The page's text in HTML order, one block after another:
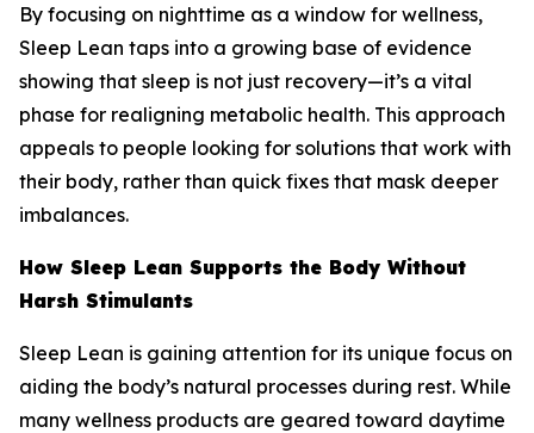
By focusing on nighttime as a window for wellness,
Sleep Lean taps into a growing base of evidence
showing that sleep is not just recovery—it’s a vital
phase for realigning metabolic health. This approach
appeals to people looking for solutions that work with
their body, rather than quick fixes that mask deeper
imbalances.
How Sleep Lean Supports the Body Without
Harsh Stimulants
Sleep Lean is gaining attention for its unique focus on
aiding the body’s natural processes during rest. While
many wellness products are geared toward daytime